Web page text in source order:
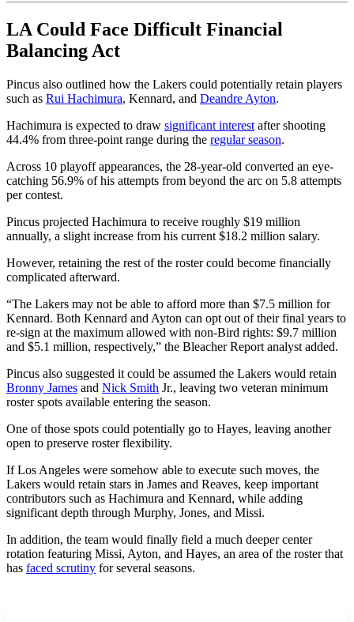
LA Could Face Difficult Financial
Balancing Act
Pincus also outlined how the Lakers could potentially retain players
such as Rui Hachimura, Kennard, and Deandre Ayton.
Hachimura is expected to draw significant interest after shooting
44.4% from three-point range during the regular season.
Across 10 playoff appearances, the 28-year-old converted an eye-
catching 56.9% of his attempts from beyond the arc on 5.8 attempts
per contest.
Pincus projected Hachimura to receive roughly $19 million
annually, a slight increase from his current $18.2 million salary.
However, retaining the rest of the roster could become financially
complicated afterward.
“The Lakers may not be able to afford more than $7.5 million for
Kennard. Both Kennard and Ayton can opt out of their final years to
re-sign at the maximum allowed with non-Bird rights: $9.7 million
and $5.1 million, respectively,” the Bleacher Report analyst added.
Pincus also suggested it could be assumed the Lakers would retain
Bronny James and Nick Smith Jr., leaving two veteran minimum
roster spots available entering the season.
One of those spots could potentially go to Hayes, leaving another
open to preserve roster flexibility.
If Los Angeles were somehow able to execute such moves, the
Lakers would retain stars in James and Reaves, keep important
contributors such as Hachimura and Kennard, while adding
significant depth through Murphy, Jones, and Missi.
In addition, the team would finally field a much deeper center
rotation featuring Missi, Ayton, and Hayes, an area of the roster that
has faced scrutiny for several seasons.